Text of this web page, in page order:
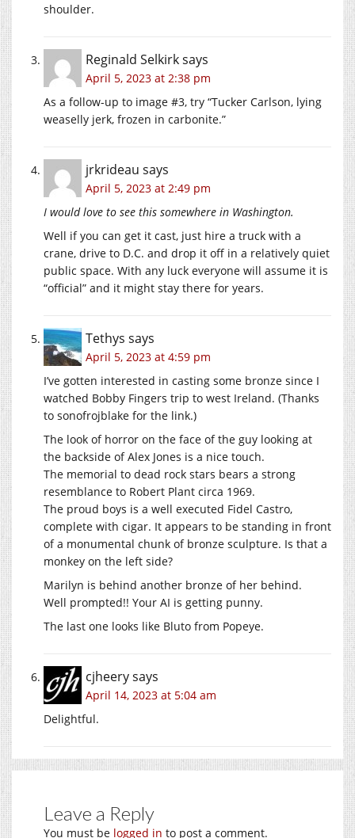
shoulder.
Reginald Selkirksays
April 5, 2023 at 2:38 pm
As a follow-up to image #3, try “Tucker Carlson, lying
weaselly jerk, frozen in carbonite.”
jrkrideau says
April 5, 2023 at 2:49 pm
I would love to see this somewhere in Washington.
Well if you can get it cast, just hire a truck with a
crane, drive to D.C. and drop it off in a relatively quiet
public space. With any luck everyone will assume it is
“official” and it might stay there for years.
Tethys says
April 5, 2023 at 4:59 pm
I’ve gotten interested in casting some bronze since I
watched Bobby Fingers trip to west Ireland. (Thanks
to sonofrojblake for the link.)
The look of horror on the face of the guy looking at
the backside of Alex Jones is a nice touch.
The memorial to dead rock stars bears a strong
resemblance to Robert Plant circa 1969.
The proud boys is a well executed Fidel Castro,
complete with cigar. It appears to be standing in front
of a monumental chunk of bronze sculpture. Is that a
monkey on the left side?
Marilyn is behind another bronze of her behind.
Well prompted!! Your AI is getting punny.
The last one looks like Bluto from Popeye.
cjheerysays
April 14, 2023 at 5:04 am
Delightful.
Leave a Reply
You must be logged in to post a comment.